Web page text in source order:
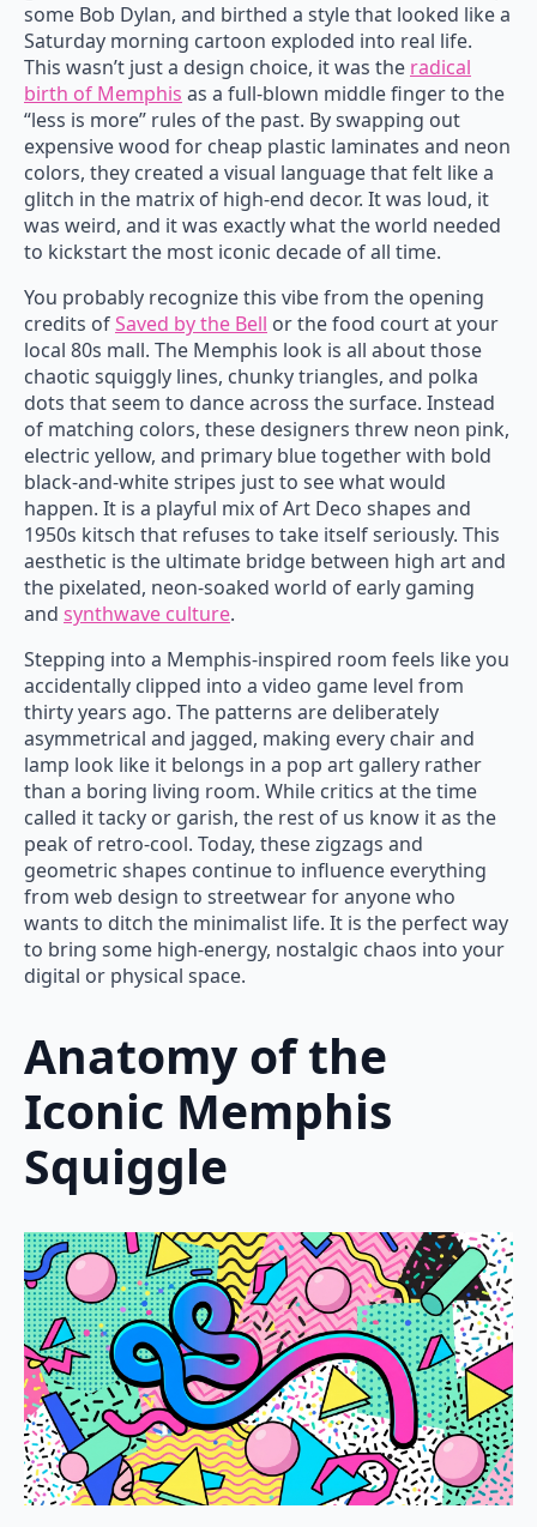
some Bob Dylan, and birthed a style that looked like a
Saturday morning cartoon exploded into real life.
This wasn’t just a design choice, it was the radical
birth of Memphis as a full-blown middle finger to the
“less is more” rules of the past. By swapping out
expensive wood for cheap plastic laminates and neon
colors, they created a visual language that felt like a
glitch in the matrix of high-end decor. It was loud, it
was weird, and it was exactly what the world needed
to kickstart the most iconic decade of all time.
You probably recognize this vibe from the opening
credits ofSaved by the Bell or the food court at your
local 80s mall. The Memphis look is all about those
chaotic squiggly lines, chunky triangles, and polka
dots that seem to dance across the surface. Instead
of matching colors, these designers threw neon pink,
electric yellow, and primary blue together with bold
black-and-white stripes just to see what would
happen. It is a playful mix of Art Deco shapes and
1950s kitsch that refuses to take itself seriously. This
aesthetic is the ultimate bridge between high art and
the pixelated, neon-soaked world of early gaming
and synthwave culture.
Stepping into a Memphis-inspired room feels like you
accidentally clipped into a video game level from
thirty years ago. The patterns are deliberately
asymmetrical and jagged, making every chair and
lamp look like it belongs in a pop art gallery rather
than a boring living room. While critics at the time
called it tacky or garish, the rest of us know it as the
peak of retro-cool. Today, these zigzags and
geometric shapes continue to influence everything
from web design to streetwear for anyone who
wants to ditch the minimalist life. It is the perfect way
to bring some high-energy, nostalgic chaos into your
digital or physical space.
Anatomy of the
Iconic Memphis
Squiggle